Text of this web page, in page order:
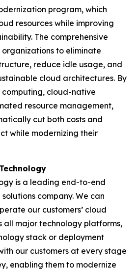
program, which
resources while improving
The comprehensive
organizations to eliminate
reduce idle usage, and
cloud architectures. By
cloud-native
resource management,
cut both costs and
while modernizing their
is a leading end-to-end
company. We can
our customers’ cloud
all major technology platforms,
stack or deployment
our customers at every stage
enabling them to modernize